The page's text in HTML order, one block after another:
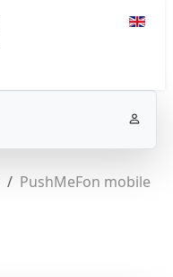
PushMeFon mobile